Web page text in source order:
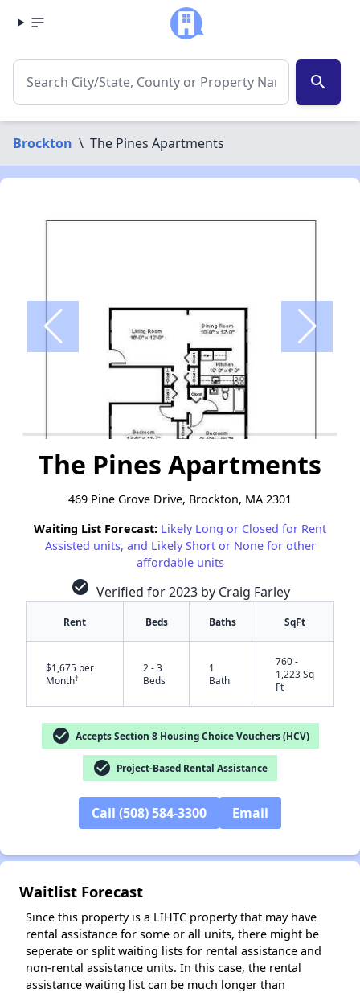
search
Brockton \ The Pines Apartments
The Pines Apartments
469 Pine Grove Drive, Brockton, MA 2301
Waiting List Forecast: Likely Long or Closed for Rent
Assisted units, and Likely Short or None for other
affordable units
check_circle Verified for 2023 by Craig Farley
Rent Beds Baths SqFt
$1,675 per
Month†
2 - 3
Beds
1
Bath
760 -
1,223 Sq
Ft
check_circle Accepts Section 8 Housing Choice Vouchers (HCV)
check_circle Project-Based Rental Assistance
Call (508) 584-3300 Email
Waitlist Forecast
Since this property is a LIHTC property that may have
rental assistance for some or all units, there might be
seperate or split waiting lists for rental assistance and
non-rental assistance units. In this case, the rental
assistance waiting list can be much longer than